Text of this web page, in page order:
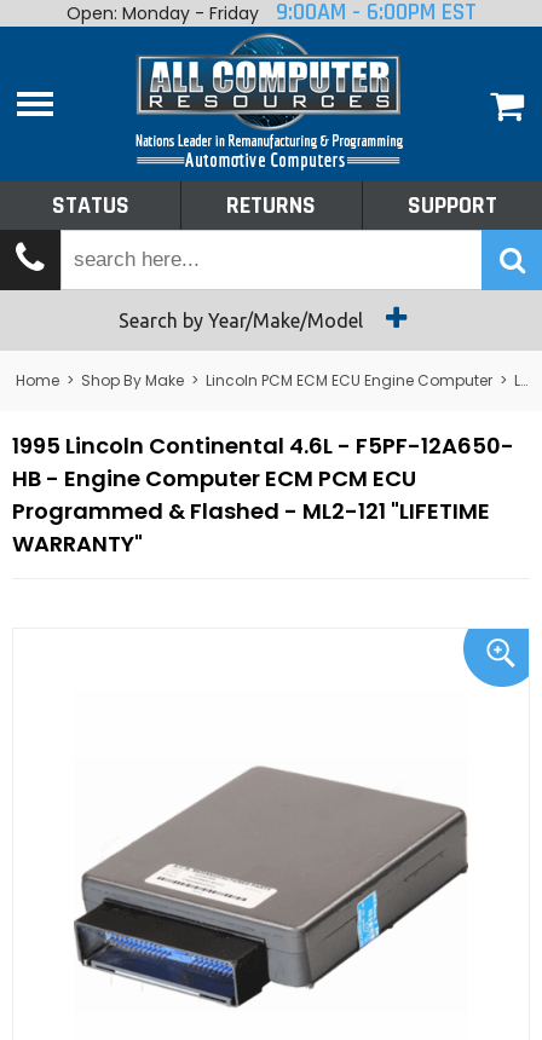
Home
Shop By Make
Tech Talk
Returns
Open: Monday - Friday 9:00AM - 6:00PM EST
STATUS RETURNS SUPPORT
Search by Year/Make/Model
Home > Shop By Make > Lincoln PCM ECM ECU Engine Computer > Lincoln Continental PCM ECM ECU Engine Computer
1995 Lincoln Continental 4.6L - F5PF-12A650-
HB - Engine Computer ECM PCM ECU
Programmed & Flashed - ML2-121 "LIFETIME
WARRANTY"